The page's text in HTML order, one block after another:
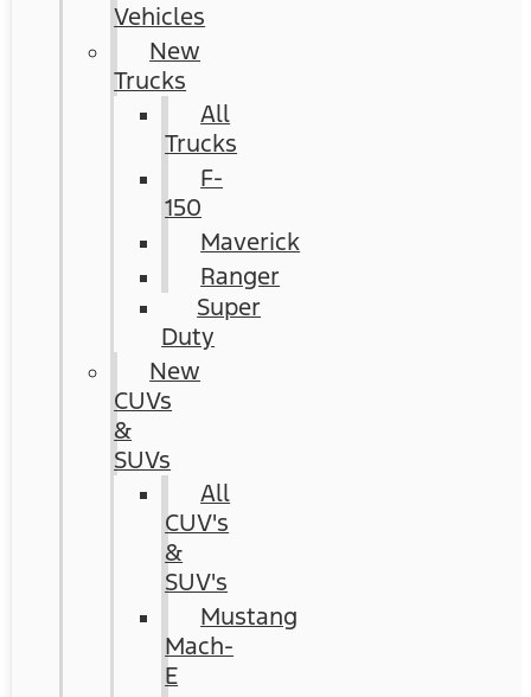
Vehicles
New
Trucks
All
Trucks
F-
150
Maverick
Ranger
Super
Duty
New
CUVs
&
SUVs
All
CUV's
&
SUV's
Mustang
Mach-
E